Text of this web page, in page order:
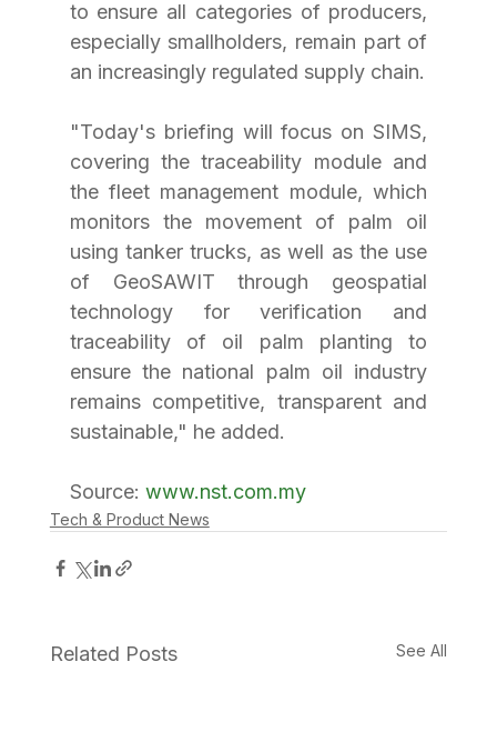
to ensure all categories of producers,
especially smallholders, remain part of
an increasingly regulated supply chain.
"Today's briefing will focus on SIMS,
covering the traceability module and
the fleet management module, which
monitors the movement of palm oil
using tanker trucks, as well as the use
of GeoSAWIT through geospatial
technology for verification and
traceability of oil palm planting to
ensure the national palm oil industry
remains competitive, transparent and
sustainable," he added.
Source: www.nst.com.my
Tech & Product News
Related Posts See All